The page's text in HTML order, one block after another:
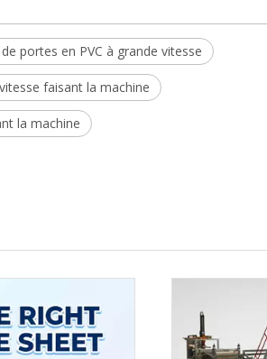
portes en PVC à grande vitesse
faisant la machine
la machine